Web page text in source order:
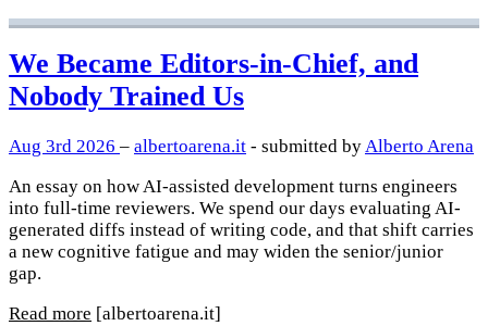
We Became Editors-in-Chief, and
Nobody Trained Us
Aug 3rd 2026 – albertoarena.it - submitted byAlberto Arena
An essay on how AI-assisted development turns engineers
into full-time reviewers. We spend our days evaluating AI-
generated diffs instead of writing code, and that shift carries
a new cognitive fatigue and may widen the senior/junior
gap.
Read more [albertoarena.it]